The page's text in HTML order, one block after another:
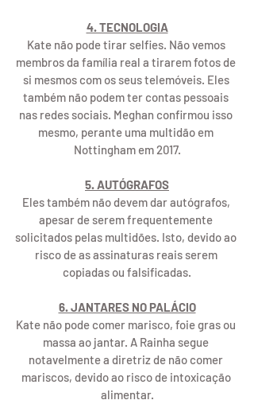
4. TECNOLOGIA
Kate não pode tirar selfies. Não vemos
membros da família real a tirarem fotos de
si mesmos com os seus telemóveis. Eles
também não podem ter contas pessoais
nas redes sociais. Meghan confirmou isso
mesmo, perante uma multidão em
Nottingham em 2017.
5. AUTÓGRAFOS
Eles também não devem dar autógrafos,
apesar de serem frequentemente
solicitados pelas multidões. Isto, devido ao
risco de as assinaturas reais serem
copiadas ou falsificadas.
6. JANTARES NO PALÁCIO
Kate não pode comer marisco, foie gras ou
massa ao jantar. A Rainha segue
notavelmente a diretriz de não comer
mariscos, devido ao risco de intoxicação
alimentar.